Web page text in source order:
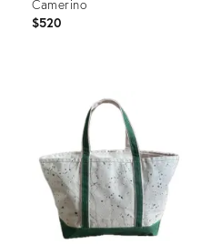
Camerino
$520
28658398